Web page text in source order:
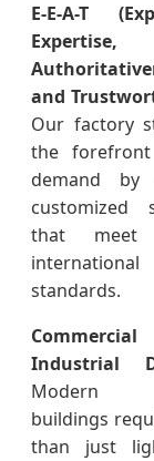
E-E-A-T
Expertise,
and
Our factory
the
demand by
customized
that meet
international
standards.
Industrial
Modern
buildings
than just